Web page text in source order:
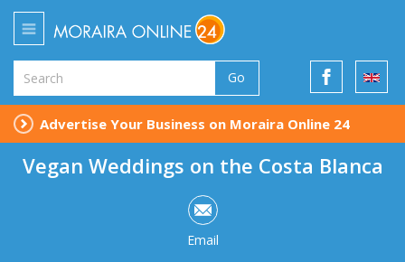
Go
Advertise Your Business on Moraira Online 24
Vegan Weddings on the Costa Blanca
Email